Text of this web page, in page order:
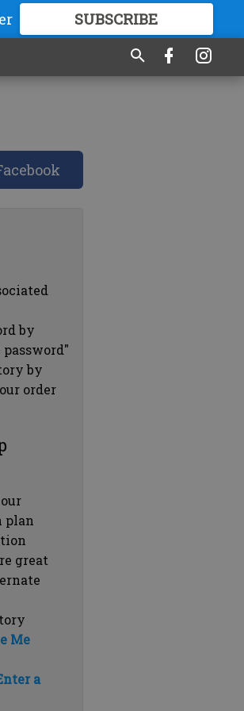
SUBSCRIBE
GREAT CONTENT
by
password"
by
order
plan
great
Me
a